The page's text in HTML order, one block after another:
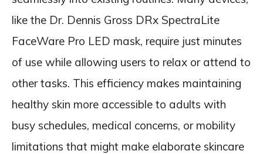
like the Dr. Dennis Gross DRx SpectraLite
FaceWare Pro LED mask, require just minutes
of use while allowing users to relax or attend to
other tasks. This efficiency makes maintaining
healthy skin more accessible to adults with
busy schedules, medical concerns, or mobility
limitations that might make elaborate skincare